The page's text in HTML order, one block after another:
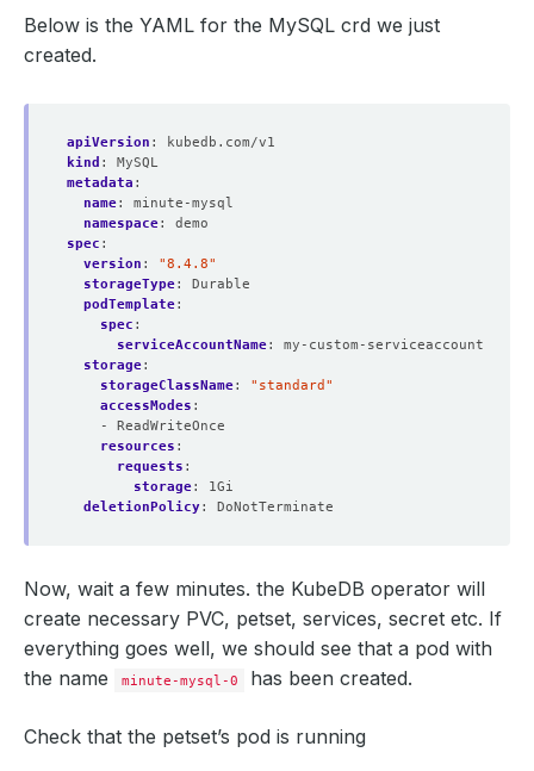
Below is the YAML for the MySQL crd we just
created.
apiVersion :
kubedb.com/v1
kind :
MySQL
metadata :
name:
minute-mysql
namespace:
demo
spec :
version :
"8.4.8"
storageType:
Durable
podTemplate:
spec :
serviceAccountName:
my-custom-serviceaccount
storage:
storageClassName:
"standard"
accessModes :
- ReadWriteOnce
resources :
requests :
storage:
1Gi
deletionPolicy: DoNotTerminate
Now, wait a few minutes. the KubeDB operator will
create necessary PVC, petset, services, secret etc. If
everything goes well, we should see that a pod with
the name
minute-mysql-0 has been created.
Check that the petset’s pod is running